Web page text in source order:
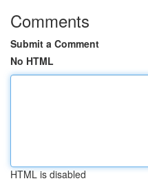
Comments
Submit a Comment
No HTML
HTML is disabled